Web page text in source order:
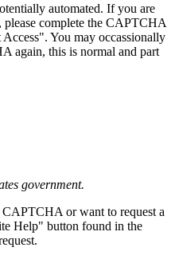
automated. If you are
please complete the CAPTCHA
You may occassionally
again, this is normal and part
government.
or want to request a
Help" button found in the